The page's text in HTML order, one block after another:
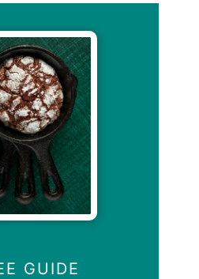
GUIDE